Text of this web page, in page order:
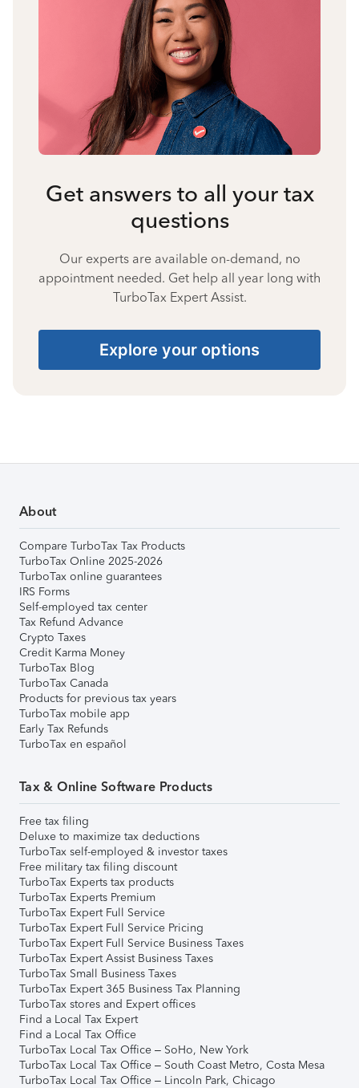
Get answers to all your tax
questions
Our experts are available on-demand, no
appointment needed. Get help all year long with
TurboTax Expert Assist.
Explore your options
About
Compare TurboTax Tax Products
TurboTax Online 2025-2026
TurboTax online guarantees
IRS Forms
Self-employed tax center
Tax Refund Advance
Crypto Taxes
Credit Karma Money
TurboTax Blog
TurboTax Canada
Products for previous tax years
TurboTax mobile app
Early Tax Refunds
TurboTax en español
Tax & Online Software Products
Free tax filing
Deluxe to maximize tax deductions
TurboTax self-employed & investor taxes
Free military tax filing discount
TurboTax Experts tax products
TurboTax Experts Premium
TurboTax Expert Full Service
TurboTax Expert Full Service Pricing
TurboTax Expert Full Service Business Taxes
TurboTax Expert Assist Business Taxes
TurboTax Small Business Taxes
TurboTax Expert 365 Business Tax Planning
TurboTax stores and Expert offices
Find a Local Tax Expert
Find a Local Tax Office
TurboTax Local Tax Office – SoHo, New York
TurboTax Local Tax Office – South Coast Metro, Costa Mesa
TurboTax Local Tax Office – Lincoln Park, Chicago